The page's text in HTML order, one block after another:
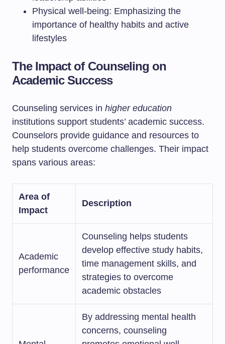
Physical well-being: Emphasizing the
importance of healthy habits and active
lifestyles
The Impact of Counseling on
Academic Success
Counseling services in higher education
institutions support students’ academic success.
Counselors provide guidance and resources to
help students overcome challenges. Their impact
spans various areas:
Area of
Impact
Description
Academic
performance
Counseling helps students
develop effective study habits,
time management skills, and
strategies to overcome
academic obstacles
By addressing mental health
concerns, counseling